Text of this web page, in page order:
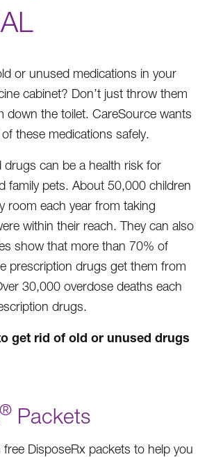
or unused medications in your
cabinet? Don’t just throw them
down the toilet. CareSource wants
these medications safely.
drugs can be a health risk for
family pets. About 50,000 children
room each year from taking
within their reach. They can also
show that more than 70% of
prescription drugs get them from
30,000 overdose deaths each
drugs.
get rid of old or unused drugs
® Packets
DisposeRx packets to help you